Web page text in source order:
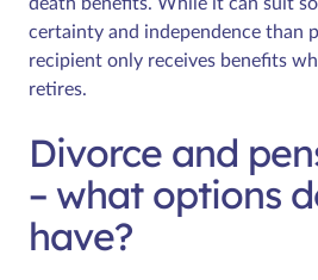
certainty and independence than
recipient only receives benefits
retires.
Divorce and
– what options
have?